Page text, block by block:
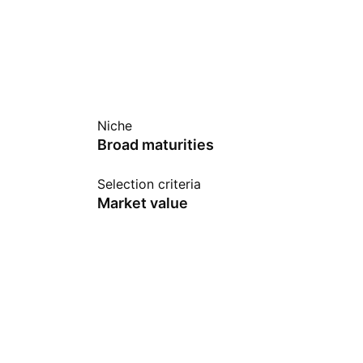
Niche
Broad maturities
Selection criteria
Market value